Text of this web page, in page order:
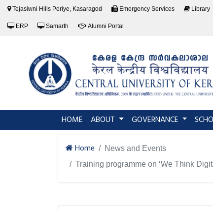
Tejasiwni Hills Periye, Kasaragod Emergency Services Library
ERP Samarth Alumni Portal
HOME (current)
ABOUT GOVERNANCE
Home
News and Events
Training programme on ‘We Think